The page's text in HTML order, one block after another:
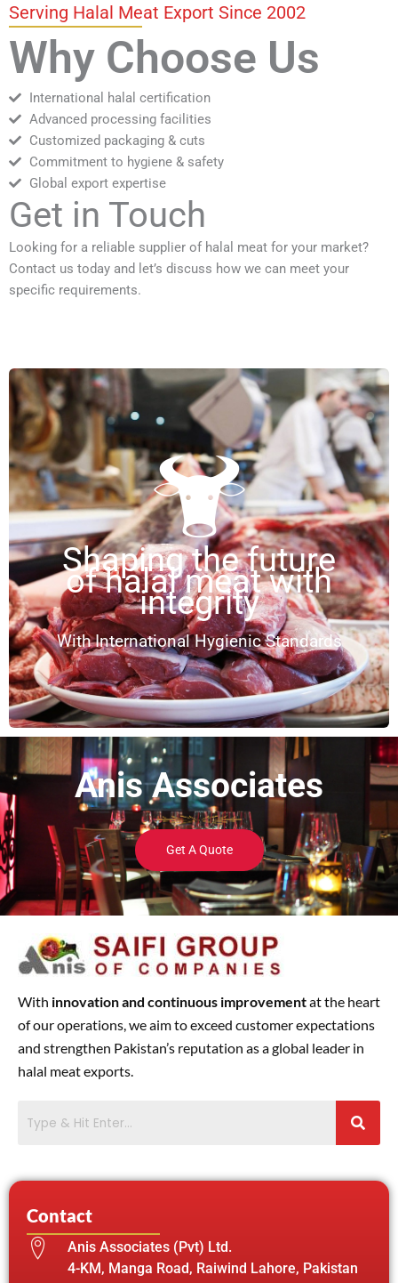
Serving Halal Meat Export Since 2002
Why Choose Us
International halal certification
Advanced processing facilities
Customized packaging & cuts
Commitment to hygiene & safety
Global export expertise
Get in Touch
Looking for a reliable supplier of halal meat for your market?
Contact us today and let’s discuss how we can meet your
specific requirements.
Shaping the future
of halal meat with
integrity
With International Hygienic Standards
Anis Associates
Get A Quote
With innovation and continuous improvementat the heart
of our operations, we aim to exceed customer expectations
and strengthen Pakistan’s reputation as a global leader in
halal meat exports.
Contact
Anis Associates (Pvt) Ltd.
4-KM, Manga Road, Raiwind Lahore, Pakistan